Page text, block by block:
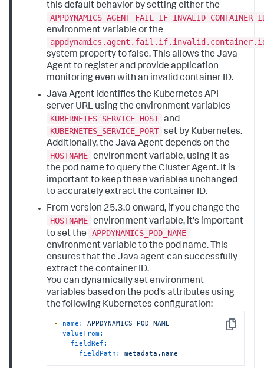
this default behavior by setting either the
environment variable or the
system property to false. This allows the Java
Agent to register and provide application
monitoring even with an invalid container ID.
Java Agent identifies the Kubernetes API
server URL using the environment variables
KUBERNETES_SERVICE_HOST and
KUBERNETES_SERVICE_PORT set by Kubernetes.
Additionally, the Java Agent depends on the
HOSTNAME environment variable, using it as
the pod name to query the Cluster Agent. It is
important to keep these variables unchanged
to accurately extract the container ID.
From version 25.3.0 onward, if you change the
HOSTNAME environment variable, it's important
to set the
APPDYNAMICS_POD_NAME
environment variable to the pod name. This
ensures that the Java agent can successfully
extract the container ID.
You can dynamically set environment
variables based on the pod's attributes using
the following Kubernetes configuration:
Copy
- name:
APPDYNAMICS_POD_NAME
valueFrom:
fieldRef:
fieldPath:
metadata.name